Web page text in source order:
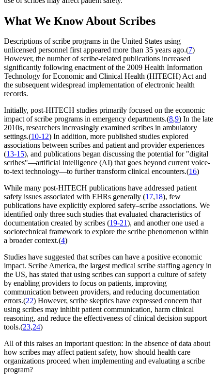
What We Know About Scribes
Descriptions of scribe programs in the United States using
unlicensed personnel first appeared more than 35 years ago.(7)
However, the number of scribe-related publications increased
significantly following enactment of the 2009 Health Information
Technology for Economic and Clinical Health (HITECH) Act and
the subsequent widespread implementation of electronic health
records.
Initially, post-HITECH studies primarily focused on the economic
impact of scribe programs in emergency departments.(8,9) In the late
2010s, researchers increasingly examined scribes in ambulatory
settings.(10-12) In addition, more published studies explored
associations between scribes and patient and provider experiences
(13-15), and publications began discussing the potential for "digital
scribes"—artificial intelligence (AI) that goes beyond current voice-
to-text technology—to further transform clinical encounters.(16)
While many post-HITECH publications have addressed patient
safety issues associated with EHRs generally (17,18), few
publications have explicitly explored safety–scribe associations. We
identified only three such studies that evaluated characteristics of
documentation created by scribes (19-21), and another one used a
sociotechnical framework to explore the scribe phenomenon within
a broader context.(4)
Studies have suggested that scribes can have a positive economic
impact. Scribe America, the largest medical scribe staffing agency in
the US, has stated that using scribes can support a culture of safety
by enabling providers to focus on patients, improving
communication between providers, and reducing documentation
errors.(22) However, scribe skeptics have expressed concern that
using scribes may inhibit patient communication, harm clinical
reasoning, and reduce the effectiveness of clinical decision support
tools.(23,24)
All of this raises an important question: In the absence of data about
how scribes may affect patient safety, how should health care
organizations proceed when implementing and evaluating a scribe
program?